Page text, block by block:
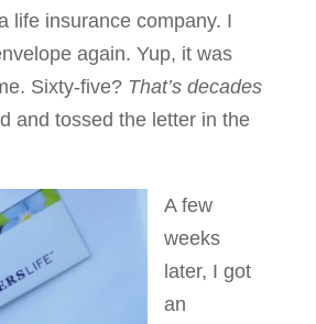
life insurance company. I
again. Yup, it was
Sixty-five? That’s decades
and tossed the letter in the
A few
weeks
later, I got
an